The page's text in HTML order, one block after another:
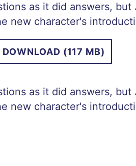
as it did answers,
new character's
DOWNLOAD (117 MB)
as it did answers,
new character's